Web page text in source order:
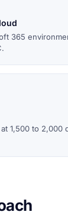
365
1,500 to 2,000